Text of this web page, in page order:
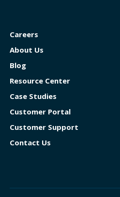
Careers
About Us
Blog
Resource Center
Case Studies
Customer Portal
Customer Support
Contact Us